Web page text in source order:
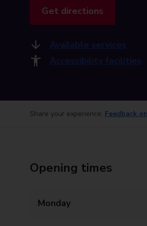
Get directions
Available services
Accessibility facilities
Share your experience: Feedback
Opening times
Monday